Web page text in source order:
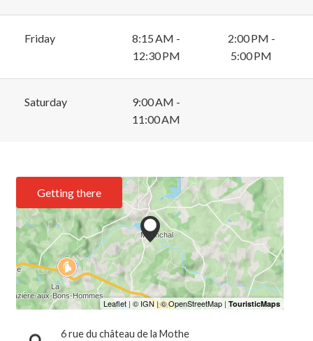
Friday
8:15 AM -
12:30 PM
2:00 PM -
5:00 PM
Saturday
9:00 AM -
11:00 AM
Getting there
6 rue du château de la Mothe